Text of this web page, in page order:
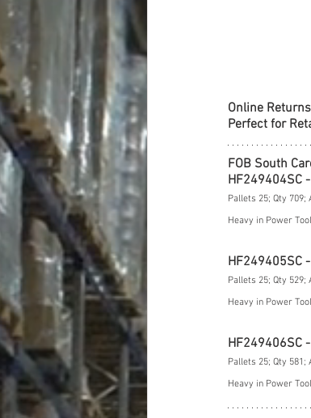
Online
Perfect for
FOB South
HF249404SC
Pallets 25; Qty 709;
Heavy in Power
HF249405SC
Pallets 25; Qty 529;
Heavy in Power
HF249406SC
Pallets 25; Qty 581;
Heavy in Power